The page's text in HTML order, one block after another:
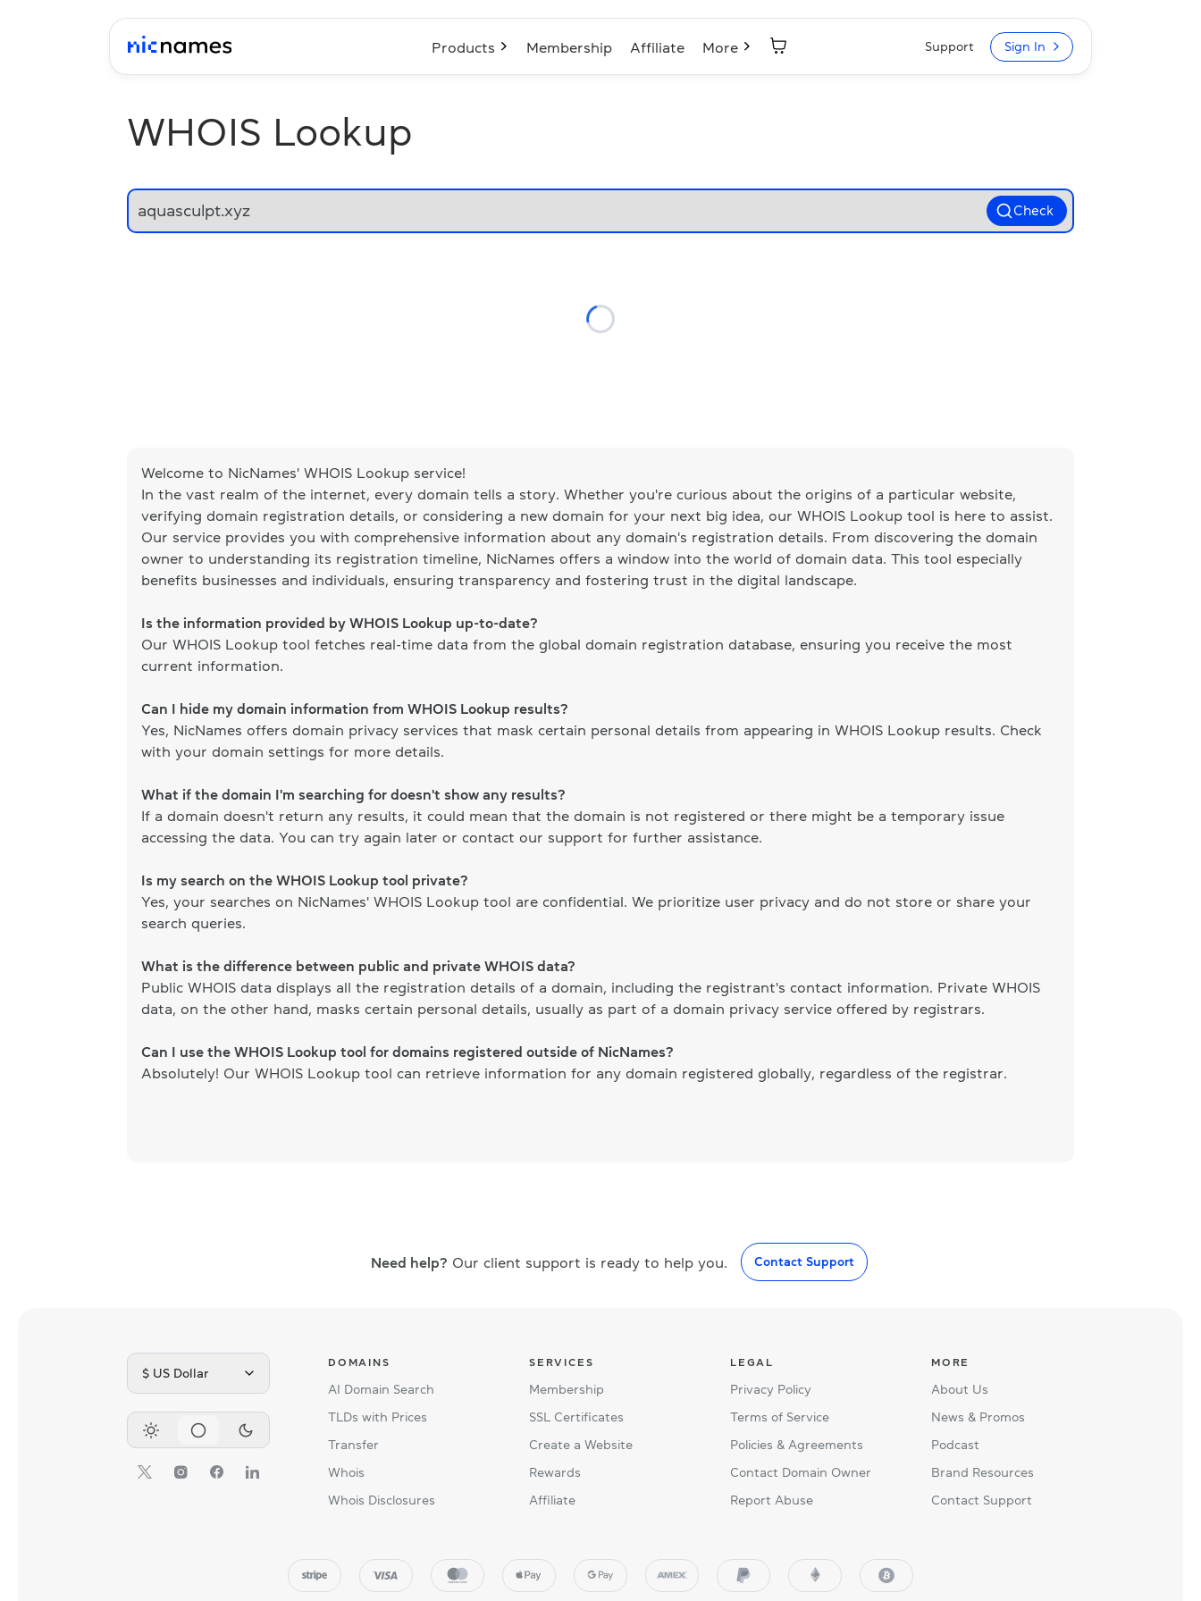
Products Membership Affiliate More Support Sign In
WHOIS Lookup
Check
Welcome to NicNames' WHOIS Lookup service!
In the vast realm of the internet, every domain tells a story. Whether you're curious about the origins of a particular website,
verifying domain registration details, or considering a new domain for your next big idea, our WHOIS Lookup tool is here to assist.
Our service provides you with comprehensive information about any domain's registration details. From discovering the domain
owner to understanding its registration timeline, NicNames offers a window into the world of domain data. This tool especially
benefits businesses and individuals, ensuring transparency and fostering trust in the digital landscape.
Is the information provided by WHOIS Lookup up-to-date?
Our WHOIS Lookup tool fetches real-time data from the global domain registration database, ensuring you receive the most
current information.
Can I hide my domain information from WHOIS Lookup results?
Yes, NicNames offers domain privacy services that mask certain personal details from appearing in WHOIS Lookup results. Check
with your domain settings for more details.
What if the domain I'm searching for doesn't show any results?
If a domain doesn't return any results, it could mean that the domain is not registered or there might be a temporary issue
accessing the data. You can try again later or contact our support for further assistance.
Is my search on the WHOIS Lookup tool private?
Yes, your searches on NicNames' WHOIS Lookup tool are confidential. We prioritize user privacy and do not store or share your
search queries.
What is the difference between public and private WHOIS data?
Public WHOIS data displays all the registration details of a domain, including the registrant's contact information. Private WHOIS
data, on the other hand, masks certain personal details, usually as part of a domain privacy service offered by registrars.
Can I use the WHOIS Lookup tool for domains registered outside of NicNames?
Absolutely! Our WHOIS Lookup tool can retrieve information for any domain registered globally, regardless of the registrar.
Need help? Our client support is ready to help you. Contact Support
$ US Dollar
DOMAINS
AI Domain Search
TLDs with Prices
Transfer
Whois
Whois Disclosures
SERVICES
Membership
SSL Certificates
Create a Website
Rewards
Affiliate
LEGAL
Privacy Policy
Terms of Service
Policies & Agreements
Contact Domain Owner
Report Abuse
MORE
About Us
News & Promos
Podcast
Brand Resources
Contact Support